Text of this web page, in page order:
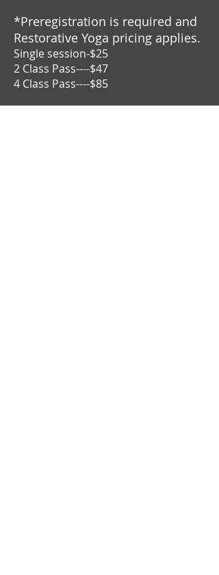
*Preregistration is required and
Restorative Yoga pricing applies.
Single session-$25
2 Class Pass----$47
4 Class Pass----$85